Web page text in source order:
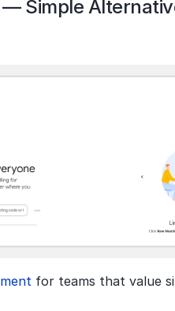
— Simple
for teams that value